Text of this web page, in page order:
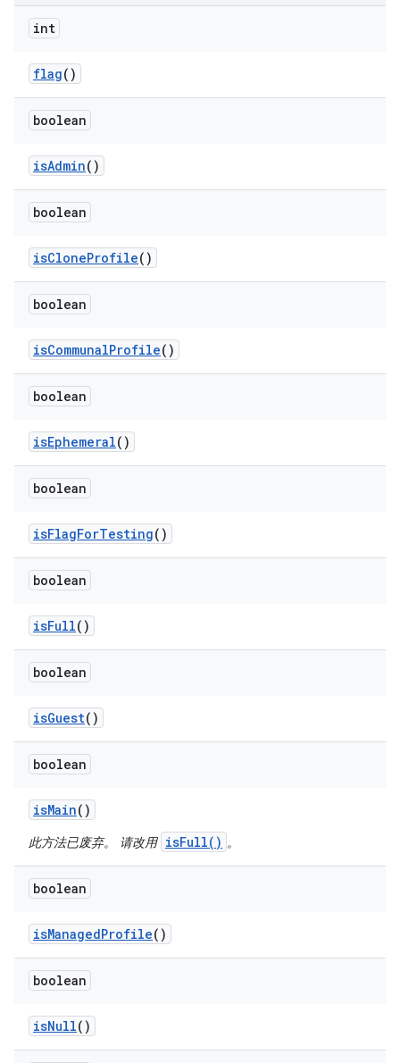
int
flag()
boolean
isAdmin()
boolean
isCloneProfile()
boolean
isCommunalProfile()
boolean
isEphemeral()
boolean
isFlagForTesting()
boolean
isFull()
boolean
isGuest()
boolean
isMain()
此方法已废弃。 请改用 isFull() 。
boolean
isManagedProfile()
boolean
isNull()